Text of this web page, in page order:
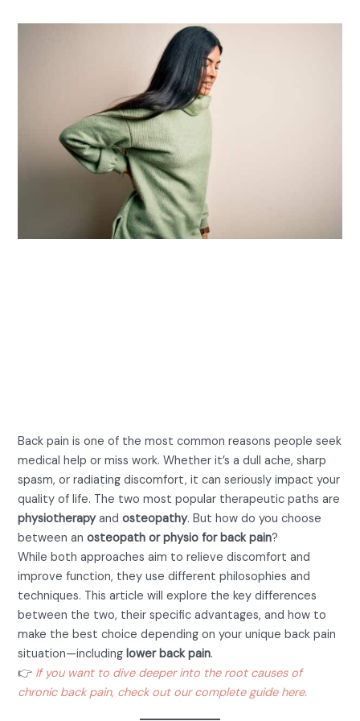
Back pain is one of the most common reasons people seek
medical help or miss work. Whether it’s a dull ache, sharp
spasm, or radiating discomfort, it can seriously impact your
quality of life. The two most popular therapeutic paths are
physiotherapyandosteopathy. But how do you choose
between anosteopath or physio for back pain?
While both approaches aim to relieve discomfort and
improve function, they use different philosophies and
techniques. This article will explore the key differences
between the two, their specific advantages, and how to
make the best choice depending on your unique back pain
situation—includinglower back pain.
👉 If you want to dive deeper into the root causes of
chronic back pain, check out our complete guide here.